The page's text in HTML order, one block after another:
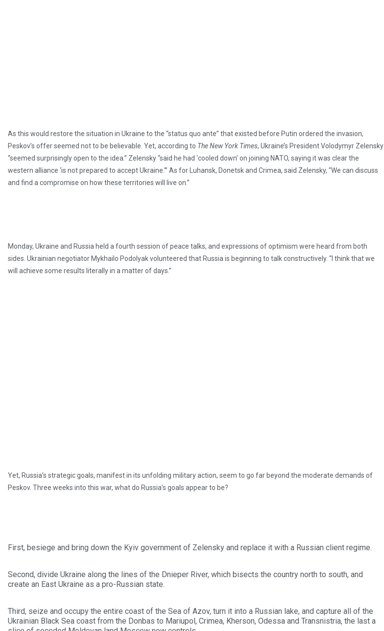
As this would restore the situation in Ukraine to the “status quo ante” that existed before Putin ordered the invasion,
Peskov’s offer seemed not to be believable. Yet, according to The New York Times, Ukraine’s President Volodymyr Zelensky
“seemed surprisingly open to the idea.” Zelensky “said he had ‘cooled down’ on joining NATO, saying it was clear the
western alliance ‘is not prepared to accept Ukraine.'” As for Luhansk, Donetsk and Crimea, said Zelensky, “We can discuss
and find a compromise on how these territories will live on.”
Monday, Ukraine and Russia held a fourth session of peace talks, and expressions of optimism were heard from both
sides. Ukrainian negotiator Mykhailo Podolyak volunteered that Russia is beginning to talk constructively. “I think that we
will achieve some results literally in a matter of days.”
Yet, Russia’s strategic goals, manifest in its unfolding military action, seem to go far beyond the moderate demands of
Peskov. Three weeks into this war, what do Russia’s goals appear to be?
First, besiege and bring down the Kyiv government of Zelensky and replace it with a Russian client regime.
Second, divide Ukraine along the lines of the Dnieper River, which bisects the country north to south, and
create an East Ukraine as a pro-Russian state.
Third, seize and occupy the entire coast of the Sea of Azov, turn it into a Russian lake, and capture all of the
Ukrainian Black Sea coast from the Donbas to Mariupol, Crimea, Kherson, Odessa and Transnistria, the last a